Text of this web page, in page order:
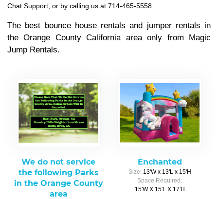
Chat Support, or by calling us at 714-465-5558.
The best bounce house rentals and jumper rentals in
the Orange County California area only from Magic
Jump Rentals.
We do not service
the following Parks
in the Orange County
area
Enchanted
Size: 13'W x 13'L x 15'H
Space Required:
15'W X 15'L X 17'H